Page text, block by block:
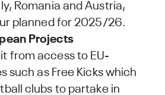
Romania and Austria,
planned for 2025/26.
Projects
from access to EU-
such as Free Kickswhich
clubs to partake in